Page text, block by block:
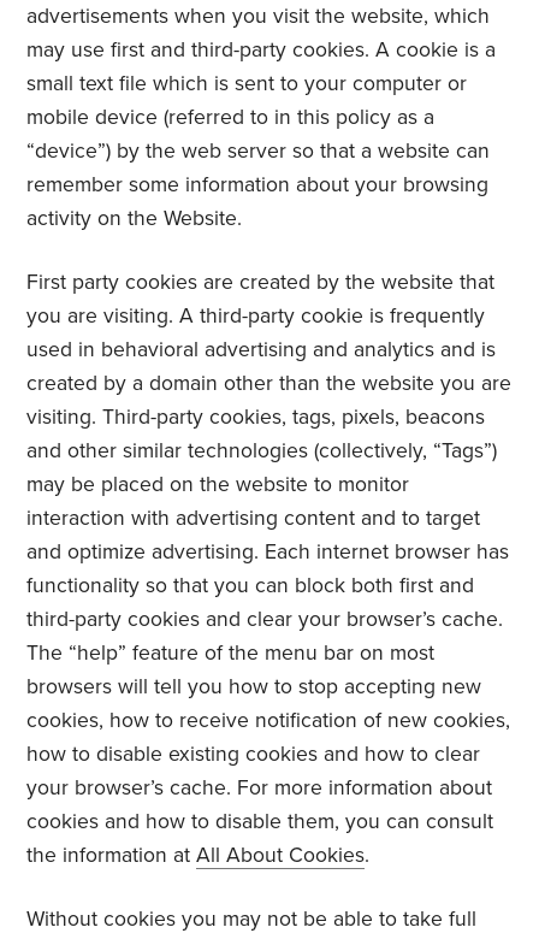
advertisements when you visit the website, which
may use first and third-party cookies. A cookie is a
small text file which is sent to your computer or
mobile device (referred to in this policy as a
“device”) by the web server so that a website can
remember some information about your browsing
activity on the Website.
First party cookies are created by the website that
you are visiting. A third-party cookie is frequently
used in behavioral advertising and analytics and is
created by a domain other than the website you are
visiting. Third-party cookies, tags, pixels, beacons
and other similar technologies (collectively, “Tags”)
may be placed on the website to monitor
interaction with advertising content and to target
and optimize advertising. Each internet browser has
functionality so that you can block both first and
third-party cookies and clear your browser’s cache.
The “help” feature of the menu bar on most
browsers will tell you how to stop accepting new
cookies, how to receive notification of new cookies,
how to disable existing cookies and how to clear
your browser’s cache. For more information about
cookies and how to disable them, you can consult
the information atAll About Cookies.
Without cookies you may not be able to take full